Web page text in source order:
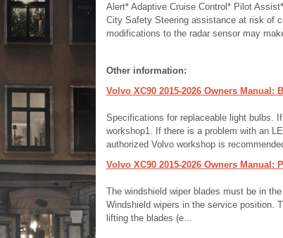
Alert* Adaptive Cruise Control* Pilot
City Safety Steering assistance at risk of
modifications to the radar sensor may
Other information:
Volvo XC90 2015-2026 Owners Manual:
Specifications for replaceable light bulbs.
workshop1. If there is a problem with an
authorized Volvo workshop is
Volvo XC90 2015-2026 Owners
The windshield wiper blades must be in
Windshield wipers in the service position.
lifting the blades (e...